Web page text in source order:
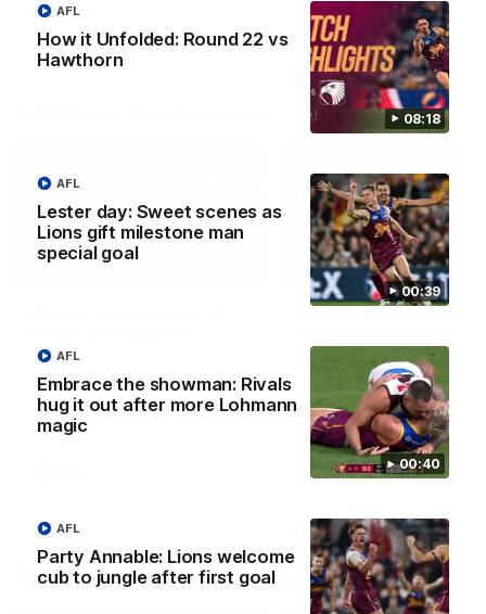
08:18
How it Unfolded: Round 22 vs
Hawthorn
AFL
00:39
Lester day: Sweet scenes as
Lions gift milestone man
special goal
AFL
00:40
Embrace the showman: Rivals
hug it out after more Lohmann
magic
AFL
Party Annable: Lions welcome
cub to jungle after first goal
AFL
AFLW AFLW
Watch Brisbane’s press
conference after round 22’s
match against Hawthorn
Watch the Press
with Chris Fagan during the
Round 22 preparations
AFL
AFLW Press Conferences